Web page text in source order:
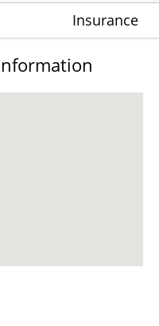
Insurance